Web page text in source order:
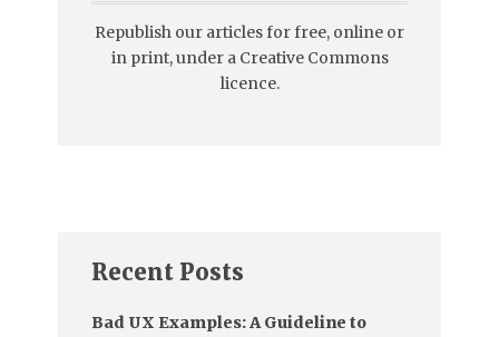
Republish our articles for free, online or
in print, under a Creative Commons
licence.
Recent Posts
Bad UX Examples: A Guideline to